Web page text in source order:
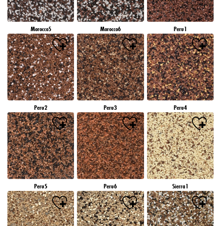
Morocco5 Morocco6 Peru1
Peru2 Peru3 Peru4
Peru5 Peru6 Sierra1